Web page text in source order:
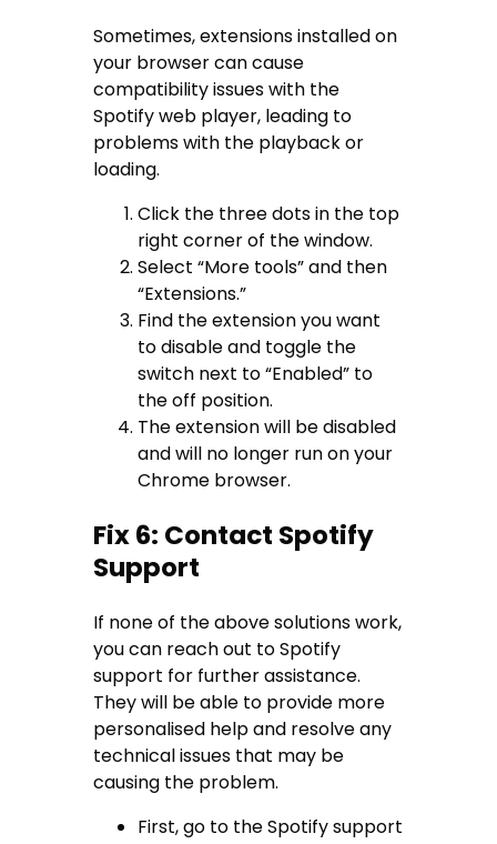
Sometimes, extensions installed on
your browser can cause
compatibility issues with the
Spotify web player, leading to
problems with the playback or
loading.
Click the three dots in the top
right corner of the window.
Select “More tools” and then
“Extensions.”
Find the extension you want
to disable and toggle the
switch next to “Enabled” to
the off position.
The extension will be disabled
and will no longer run on your
Chrome browser.
Fix 6: Contact Spotify
Support
If none of the above solutions work,
you can reach out to Spotify
support for further assistance.
They will be able to provide more
personalised help and resolve any
technical issues that may be
causing the problem.
First, go to the Spotify support